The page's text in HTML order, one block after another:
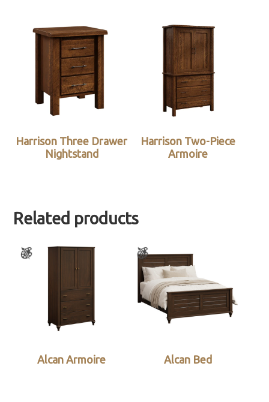
Harrison Three Drawer
Nightstand
Harrison Two-Piece
Armoire
Related products
Alcan Armoire Alcan Bed